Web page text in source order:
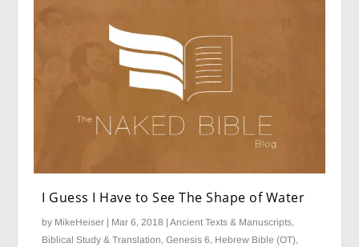
I Guess I Have to See The Shape of Water
by MikeHeiser | Mar 6, 2018 |Ancient Texts & Manuscripts,
Biblical Study & Translation,Genesis 6, Hebrew Bible (OT),